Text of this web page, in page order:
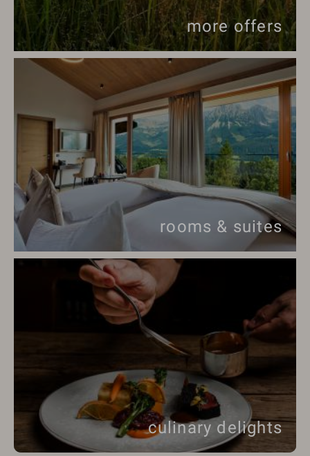
more offers
rooms & suites
culinary delights